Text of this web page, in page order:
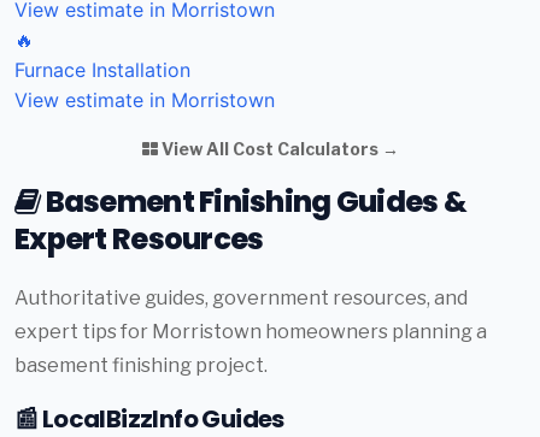
View estimate in Morristown
🔥
Furnace Installation
View estimate in Morristown
View All Cost Calculators →
Basement Finishing Guides &
Expert Resources
Authoritative guides, government resources, and
expert tips for Morristown homeowners planning a
basement finishing project.
📰 LocalBizzInfo Guides